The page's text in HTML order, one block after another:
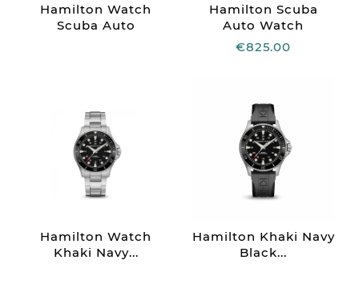
Hamilton Watch
Scuba Auto
Hamilton Scuba
Auto Watch
€825.00
Hamilton Watch
Khaki Navy...
Hamilton Khaki Navy
Black...